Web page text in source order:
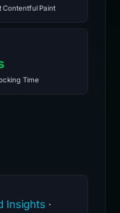
Contentful Paint
Time
Insights ·